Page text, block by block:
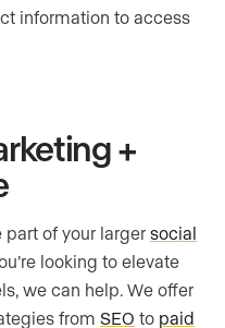
information to access
+
part of your larger social
looking to elevate
we can help. We offer
from SEO to paid